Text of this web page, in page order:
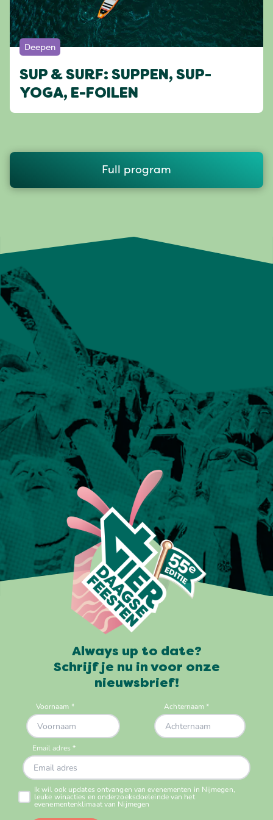
Deepen
SUP & SURF: SUPPEN, SUP-
YOGA, E-FOILEN
Full program
Always up to date?
Schrijf je nu in voor onze
nieuwsbrief!